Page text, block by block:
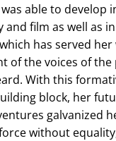
able to develop
film as well as
has served
of the voices of
With this
block, her
galvanized
without